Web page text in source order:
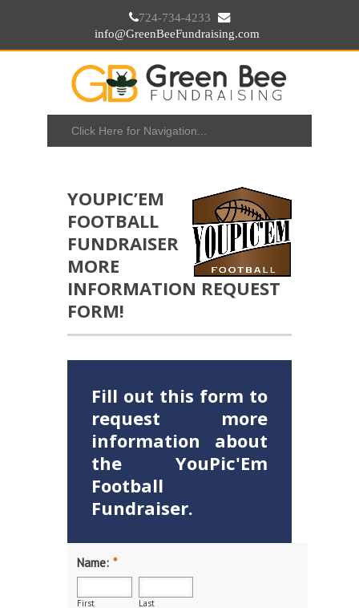
724-734-4233
info@GreenBeeFundraising.com
YOUPIC’EM
FOOTBALL
FUNDRAISER
MORE
INFORMATION REQUEST
FORM!
Fill out this form to
request more
information about
the YouPic'Em
Football
Fundraiser.
Name: *
First Last